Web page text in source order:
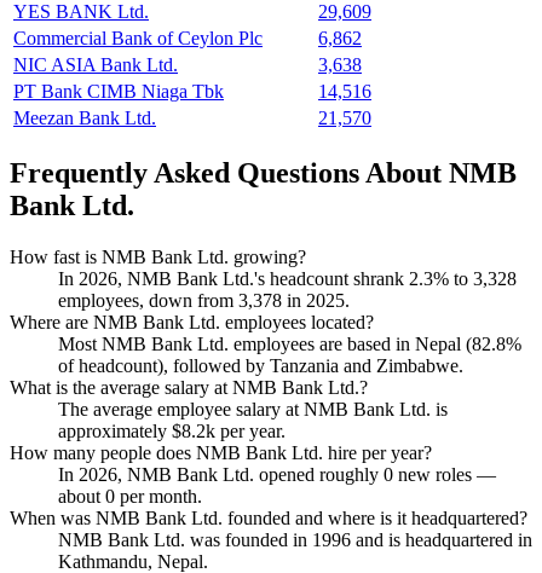
YES BANK Ltd.
29,609
Commercial Bank of Ceylon Plc
6,862
NIC ASIA Bank Ltd.
3,638
PT Bank CIMB Niaga Tbk
14,516
Meezan Bank Ltd.
21,570
Frequently Asked Questions About NMB
Bank Ltd.
How fast is NMB Bank Ltd. growing?
In 2026, NMB Bank Ltd.'s headcount shrank 2.3% to 3,328
employees, down from 3,378 in 2025.
Where are NMB Bank Ltd. employees located?
Most NMB Bank Ltd. employees are based in Nepal (82.8%
of headcount), followed by Tanzania and Zimbabwe.
What is the average salary at NMB Bank Ltd.?
The average employee salary at NMB Bank Ltd. is
approximately $8.2k per year.
How many people does NMB Bank Ltd. hire per year?
In 2026, NMB Bank Ltd. opened roughly 0 new roles —
about 0 per month.
When was NMB Bank Ltd. founded and where is it headquartered?
NMB Bank Ltd. was founded in 1996 and is headquartered in
Kathmandu, Nepal.